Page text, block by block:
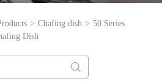
> Chafing dish > 50 Series
Dish